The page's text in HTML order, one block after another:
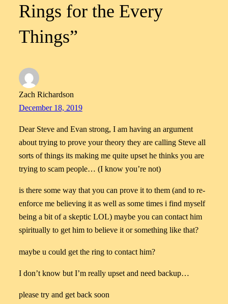
Rings for the Every
Things”
Zach Richardson
December 18, 2019
Dear Steve and Evan strong, I am having an argument
about trying to prove your theory they are calling Steve all
sorts of things its making me quite upset he thinks you are
trying to scam people… (I know you’re not)
is there some way that you can prove it to them (and to re-
enforce me believing it as well as some times i find myself
being a bit of a skeptic LOL) maybe you can contact him
spiritually to get him to believe it or something like that?
maybe u could get the ring to contact him?
I don’t know but I’m really upset and need backup…
please try and get back soon